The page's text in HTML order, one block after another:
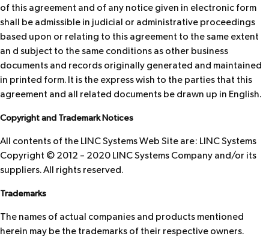
of this agreement and of any notice given in electronic form
shall be admissible in judicial or administrative proceedings
based upon or relating to this agreement to the same extent
an d subject to the same conditions as other business
documents and records originally generated and maintained
in printed form. It is the express wish to the parties that this
agreement and all related documents be drawn up in English.
Copyright and Trademark Notices
All contents of the LINC Systems Web Site are: LINC Systems
Copyright © 2012 – 2020 LINC Systems Company and/or its
suppliers. All rights reserved.
Trademarks
The names of actual companies and products mentioned
herein may be the trademarks of their respective owners.